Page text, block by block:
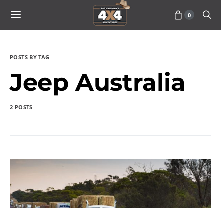
0
POSTS BY TAG
Jeep Australia
2 POSTS